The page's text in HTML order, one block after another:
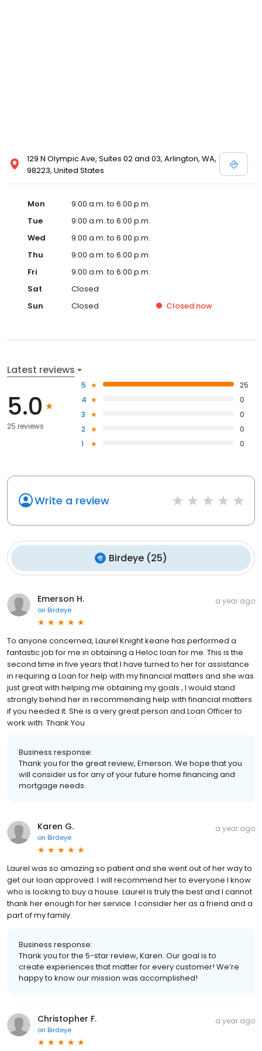
129 N Olympic Ave, Suites 02 and 03, Arlington, WA,
98223, United States
Mon
9:00 a.m. to 6:00 p.m.
Tue
9:00 a.m. to 6:00 p.m.
Wed
9:00 a.m. to 6:00 p.m.
Thu
9:00 a.m. to 6:00 p.m.
Fri
9:00 a.m. to 6:00 p.m.
Sat
Closed
Sun
Closed Closed now
Latest reviews
5.0
25 reviews
5
25
4
0
3
0
2
0
1
0
Write a review
Birdeye (25)
Emerson H.
on Birdeye
a year ago
To anyone concerned, Laurel Knight keane has performed a
fantastic job for me in obtaining a Heloc loan for me. This is the
second time in five years that I have turned to her for assistance
in requiring a Loan for help with my financial matters and she was
just great with helping me obtaining my goals , I would stand
strongly behind her in recommending help with financial matters
if you needed it. She is a very great person and Loan Officer to
work with. Thank You
Business response:
Thank you for the great review, Emerson. We hope that you
will consider us for any of your future home financing and
mortgage needs.
Karen G.
on Birdeye
a year ago
Laurel was so amazing so patient and she went out of her way to
get our loan approved. I will recommend her to everyone I know
who is looking to buy a house. Laurel is truly the best and I cannot
thank her enough for her service. I consider her as a friend and a
part of my family.
Business response:
Thank you for the 5-star review, Karen. Our goal is to
create experiences that matter for every customer! We’re
happy to know our mission was accomplished!
Christopher F.
on Birdeye
a year ago